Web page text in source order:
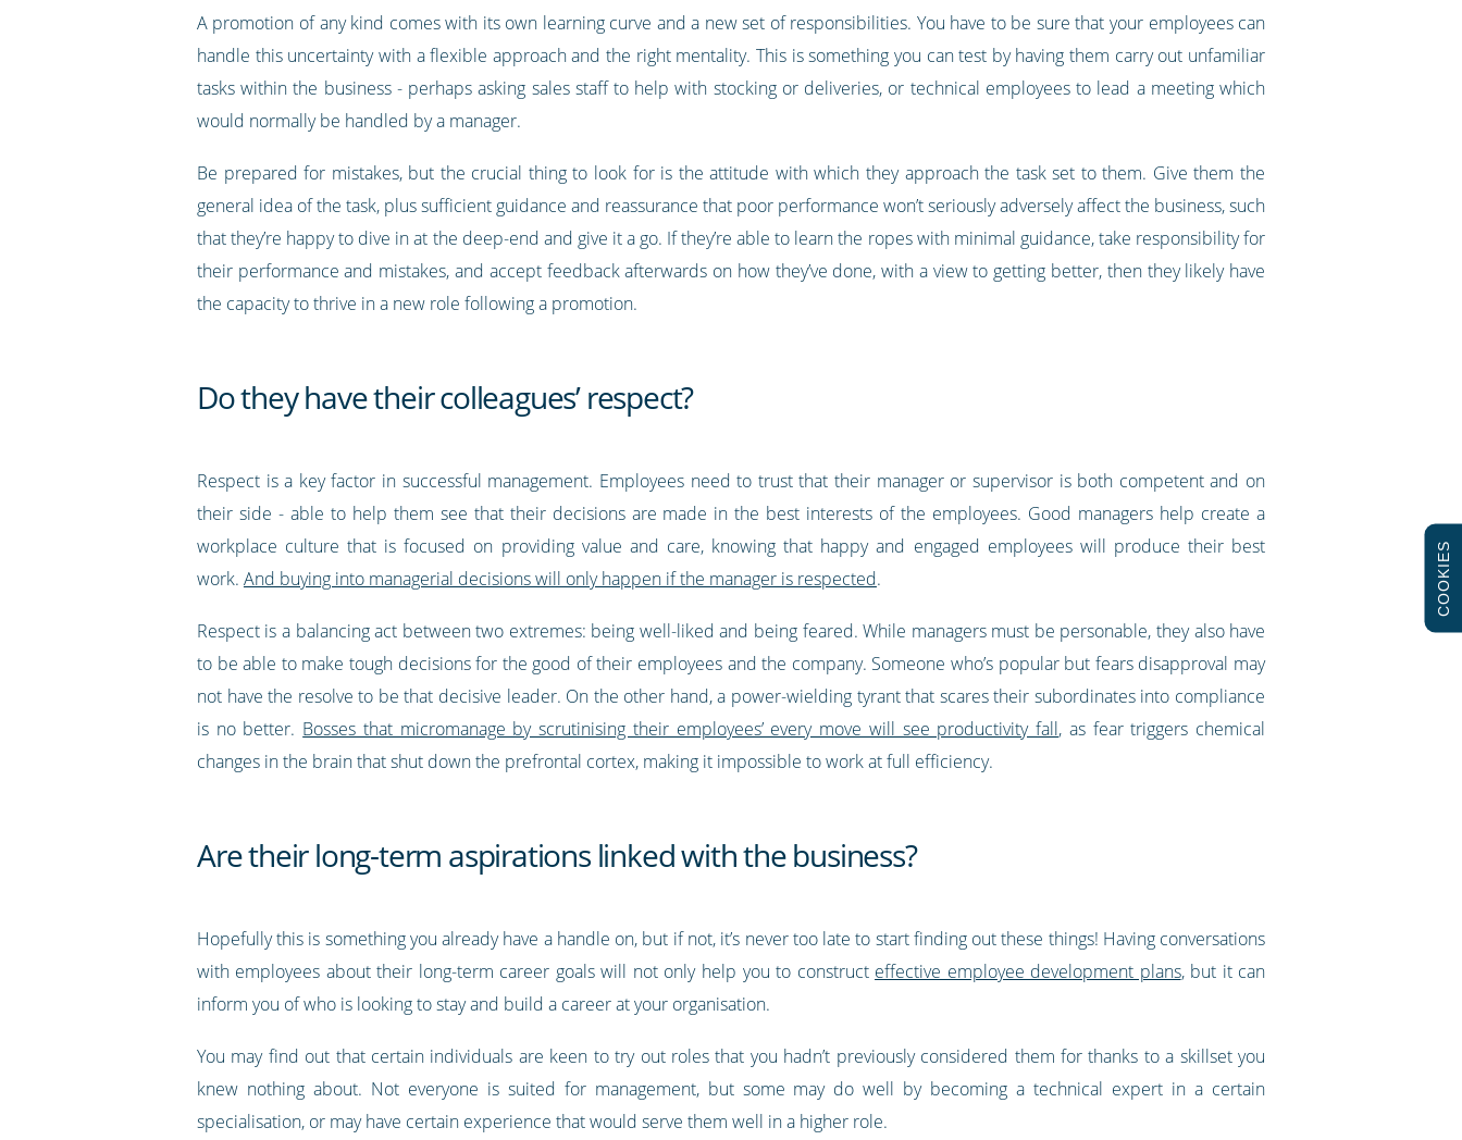
A promotion of any kind comes with its own learning curve and a new set of responsibilities. You have to be sure that your employees can
handle this uncertainty with a flexible approach and the right mentality. This is something you can test by having them carry out unfamiliar
tasks within the business - perhaps asking sales staff to help with stocking or deliveries, or technical employees to lead a meeting which
would normally be handled by a manager.
Be prepared for mistakes, but the crucial thing to look for is the attitude with which they approach the task set to them. Give them the
general idea of the task, plus sufficient guidance and reassurance that poor performance won’t seriously adversely affect the business, such
that they’re happy to dive in at the deep-end and give it a go. If they’re able to learn the ropes with minimal guidance, take responsibility for
their performance and mistakes, and accept feedback afterwards on how they’ve done, with a view to getting better, then they likely have
the capacity to thrive in a new role following a promotion.
Do they have their colleagues’ respect?
Respect is a key factor in successful management. Employees need to trust that their manager or supervisor is both competent and on
their side - able to help them see that their decisions are made in the best interests of the employees. Good managers help create a
workplace culture that is focused on providing value and care, knowing that happy and engaged employees will produce their best
work. And buying into managerial decisions will only happen if the manager is respected.
Respect is a balancing act between two extremes: being well-liked and being feared. While managers must be personable, they also have
to be able to make tough decisions for the good of their employees and the company. Someone who’s popular but fears disapproval may
not have the resolve to be that decisive leader. On the other hand, a power-wielding tyrant that scares their subordinates into compliance
is no better. Bosses that micromanage by scrutinising their employees’ every move will see productivity fall, as fear triggers chemical
changes in the brain that shut down the prefrontal cortex, making it impossible to work at full efficiency.
Are their long-term aspirations linked with the business?
Hopefully this is something you already have a handle on, but if not, it’s never too late to start finding out these things! Having conversations
with employees about their long-term career goals will not only help you to construct effective employee development plans, but it can
inform you of who is looking to stay and build a career at your organisation.
You may find out that certain individuals are keen to try out roles that you hadn’t previously considered them for thanks to a skillset you
knew nothing about. Not everyone is suited for management, but some may do well by becoming a technical expert in a certain
specialisation, or may have certain experience that would serve them well in a higher role.
COOKIES